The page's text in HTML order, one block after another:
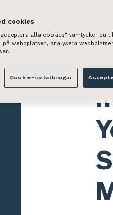
cookies
alla cookies" samtycker du
på webbplatsen, analysera
Cookie-inställningar